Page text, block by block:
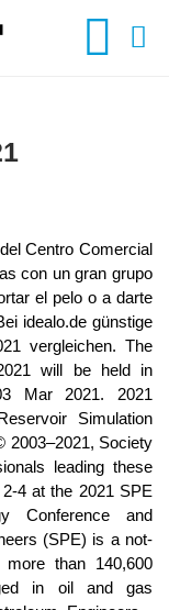
Centro Comercial
con un gran grupo
el pelo o a darte
idealo.de günstige
vergleichen. The
will be held in
Mar 2021. 2021
Simulation
2003–2021, Society
leading these
4 at the 2021 SPE
Conference and
(SPE) is a not-
more than 140,600
in oil and gas